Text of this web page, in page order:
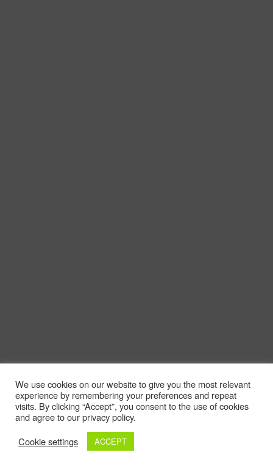
We use cookies on our website to give you the most relevant
experience by remembering your preferences and repeat
visits. By clicking “Accept”, you consent to the use of cookies
and agree to our privacy policy.
Cookie settings
ACCEPT